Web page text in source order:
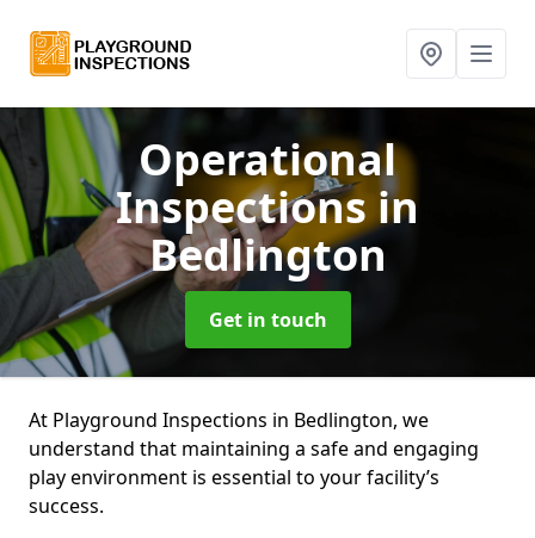
Operational
Inspectionsin
Bedlington
Get in touch
At Playground Inspections in Bedlington, we
understand that maintaining a safe and engaging
play environment is essential to your facility’s
success.